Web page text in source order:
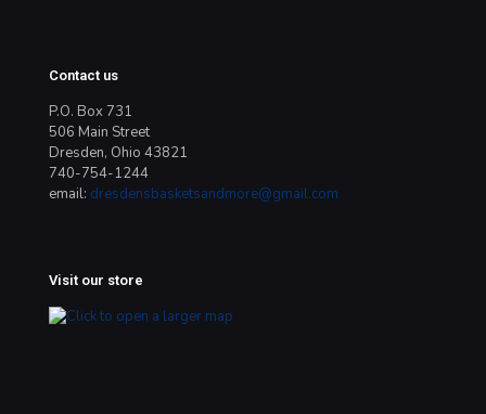
Contact us
P.O. Box 731
506 Main Street
Dresden, Ohio 43821
740-754-1244
email: dresdensbasketsandmore@gmail.com
Visit our store